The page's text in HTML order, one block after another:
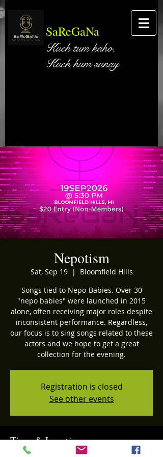
SaReGaNa
Kuch tum kaho,
Kuch hum sunay
Nepotism
Sat, Sep 19
  |
Bloomfield Hills
Songs tied to Nepo-Babies. Over 30
"nepo babies" were launched in 2015
alone, often receiving major roles despite
inconsistent performance. Regardless,
our focus is to sing songs related to these
actors and we hope to get a great
collection for the evening.
Registration is closed
See other events
Time & Location